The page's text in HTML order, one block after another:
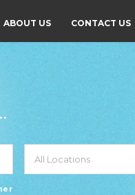
ABOUT US CONTACT US